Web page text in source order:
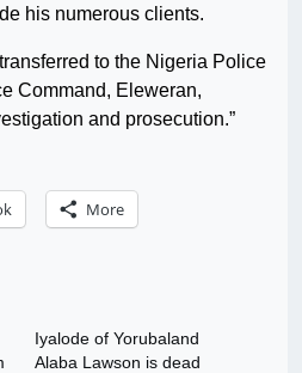
his numerous clients.
to the Nigeria Police
Command, Eleweran,
and prosecution.”
More
Iyalode of Yorubaland
Alaba Lawson is dead